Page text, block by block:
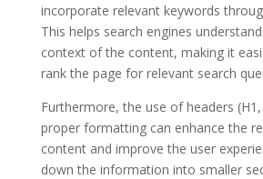
incorporate relevant keywords
This helps search engines
context of the content, making it
rank the page for relevant search
Furthermore, the use of headers
proper formatting can enhance the
content and improve the user
down the information into smaller